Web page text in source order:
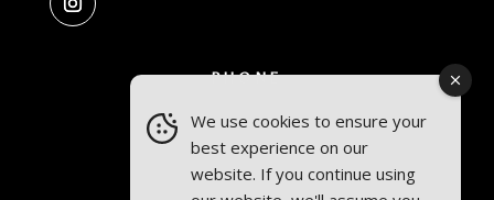
PHONE
Amelia: +44 7841 75 77 74
Conall: +44 7879 468 769
We use cookies to ensure your
best experience on our
website. If you continue using